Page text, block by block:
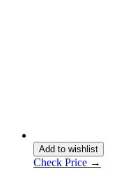
Add to wishlist
Check Price →